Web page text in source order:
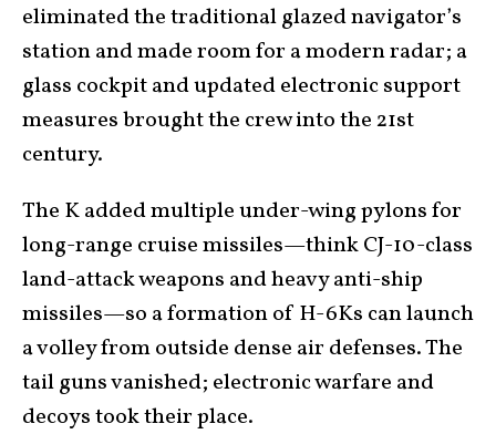
eliminated the traditional glazed navigator’s
station and made room for a modern radar; a
glass cockpit and updated electronic support
measures brought the crew into the 21st
century.
The K added multiple under-wing pylons for
long-range cruise missiles—think CJ-10-class
land-attack weapons and heavy anti-ship
missiles—so a formation of H-6Ks can launch
a volley from outside dense air defenses. The
tail guns vanished; electronic warfare and
decoys took their place.